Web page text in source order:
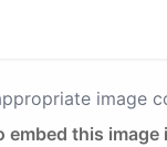
image
embed this